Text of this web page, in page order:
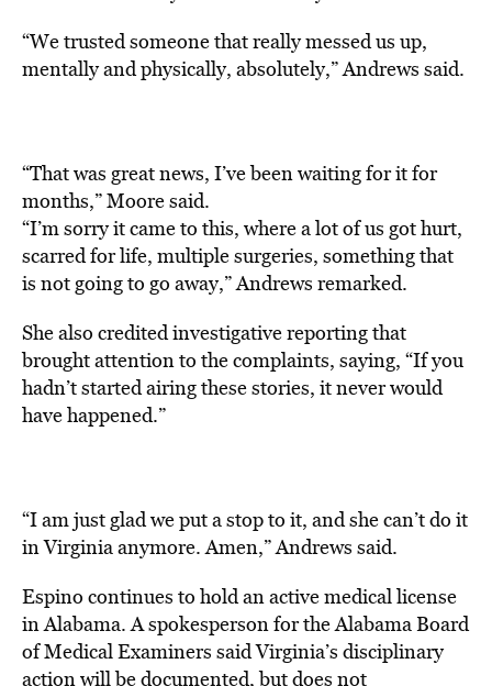
“We trusted someone that really messed us up,
mentally and physically, absolutely,” Andrews said.
“That was great news, I’ve been waiting for it for
months,” Moore said.
“I’m sorry it came to this, where a lot of us got hurt,
scarred for life, multiple surgeries, something that
is not going to go away,” Andrews remarked.
She also credited investigative reporting that
brought attention to the complaints, saying, “If you
hadn’t started airing these stories, it never would
have happened.”
“I am just glad we put a stop to it, and she can’t do it
in Virginia anymore. Amen,” Andrews said.
Espino continues to hold an active medical license
in Alabama. A spokesperson for the Alabama Board
of Medical Examiners said Virginia’s disciplinary
action will be documented, but does not